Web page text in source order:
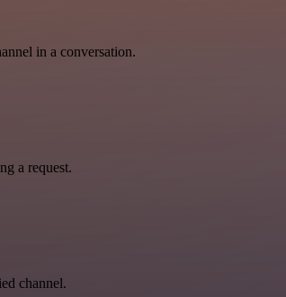
in a conversation.
a request.
channel.